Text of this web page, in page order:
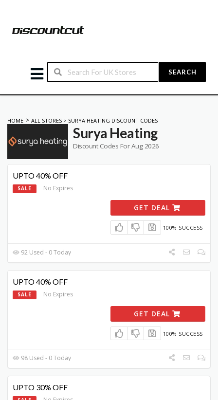
SEARCH
HOME > ALL STORES > SURYA HEATING DISCOUNT CODES
Surya Heating
Discount Codes For Aug 2026
UPTO 40% OFF
SALE No Expires
GET DEAL
100% SUCCESS
92 Used - 0 Today
UPTO 40% OFF
SALE No Expires
GET DEAL
100% SUCCESS
98 Used - 0 Today
UPTO 30% OFF